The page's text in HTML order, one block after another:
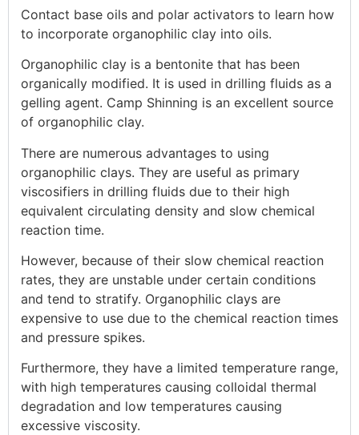
Contact base oils and polar activators to learn how
to incorporate organophilic clay into oils.
Organophilic clay is a bentonite that has been
organically modified. It is used in drilling fluids as a
gelling agent. Camp Shinning is an excellent source
of organophilic clay.
There are numerous advantages to using
organophilic clays. They are useful as primary
viscosifiers in drilling fluids due to their high
equivalent circulating density and slow chemical
reaction time.
However, because of their slow chemical reaction
rates, they are unstable under certain conditions
and tend to stratify. Organophilic clays are
expensive to use due to the chemical reaction times
and pressure spikes.
Furthermore, they have a limited temperature range,
with high temperatures causing colloidal thermal
degradation and low temperatures causing
excessive viscosity.